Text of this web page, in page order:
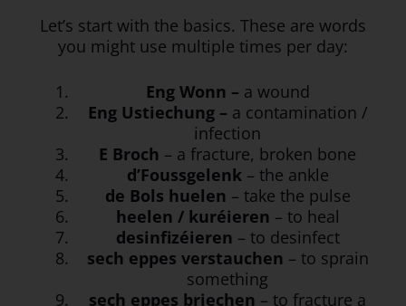
Let’s start with the basics. These are words
you might use multiple times per day:
Eng Wonn – a wound
Eng Ustiechung – a contamination /
infection
E Broch – a fracture, broken bone
d’Foussgelenk– the ankle
de Bols huelen – take the pulse
heelen / kuréieren – to heal
desinfizéieren – to desinfect
sech eppes verstauchen – to sprain
something
sech eppes briechen – to fracture a